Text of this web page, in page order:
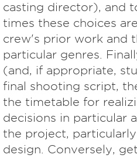
casting director), and
times these choices
crew's prior work and
particular genres.
(and, if appropriate,
final shooting script,
the timetable for
decisions in particular
the project,
design. Conversely,